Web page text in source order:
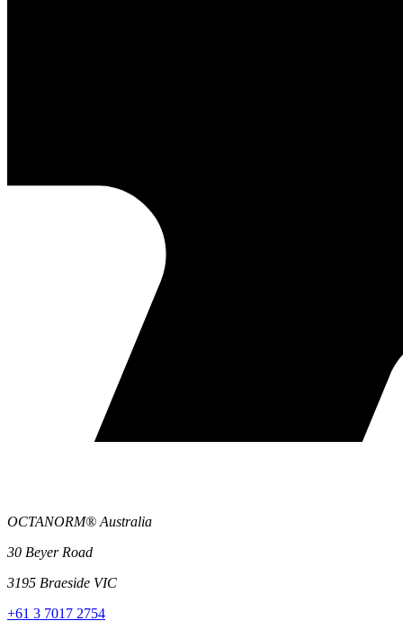
OCTANORM® Australia
30 Beyer Road
3195 Braeside VIC
+61 3 7017 2754